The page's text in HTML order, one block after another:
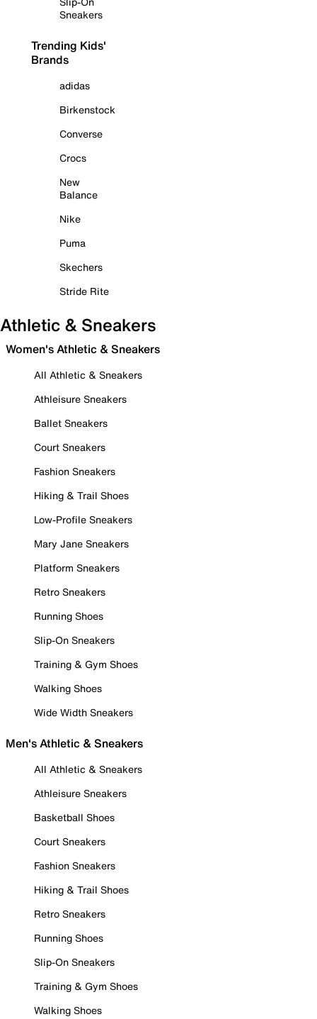
Sneakers
Trending Kids'
Brands
adidas
Birkenstock
Converse
Crocs
New
Balance
Nike
Puma
Skechers
Stride Rite
Athletic & Sneakers
Women's Athletic & Sneakers
All Athletic & Sneakers
Athleisure Sneakers
Ballet Sneakers
Court Sneakers
Fashion Sneakers
Hiking & Trail Shoes
Low-Profile Sneakers
Mary Jane Sneakers
Platform Sneakers
Retro Sneakers
Running Shoes
Slip-On Sneakers
Training & Gym Shoes
Walking Shoes
Wide Width Sneakers
Men's Athletic & Sneakers
All Athletic & Sneakers
Athleisure Sneakers
Basketball Shoes
Court Sneakers
Fashion Sneakers
Hiking & Trail Shoes
Retro Sneakers
Running Shoes
Slip-On Sneakers
Training & Gym Shoes
Walking Shoes